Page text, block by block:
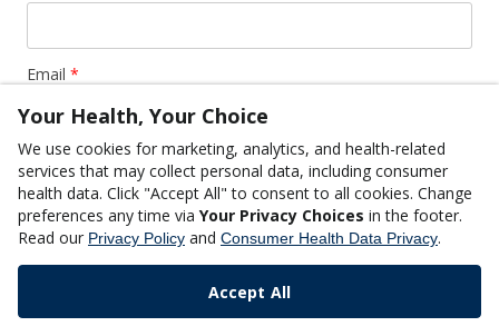
Email *
Website
This site uses Akismet to reduce spam.
comment data is processed.
Your Health, Your Choice
We use cookies for marketing, analytics, and health-related
services that may collect personal data, including consumer
health data. Click "Accept All" to consent to all cookies. Change
preferences any time via Your Privacy Choices in the footer.
Read our Privacy Policy and Consumer Health Data Privacy.
Accept All